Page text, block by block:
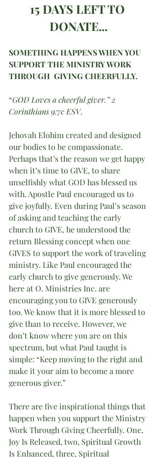
15 DAYS LEFT TO
DONATE...
SOMETHING HAPPENS WHEN YOU
SUPPORT THE MINISTRY WORK
THROUGH  GIVING CHEERFULLY.
“GOD Loves a cheerful giver.” 2
Corinthians 9:7c ESV.
Jehovah Elohim created and designed
our bodies to be compassionate.
Perhaps that’s the reason we get happy
when it’s time to GIVE, to share
unselfishly what GOD has blessed us
with. Apostle Paul encouraged us to
give joyfully. Even during Paul’s season
of asking and teaching the early
church to GIVE, he understood the
return Blessing concept when one
GIVES to support the work of traveling
ministry. Like Paul encouraged the
early church to give generously. We
here at O. Ministries Inc. are
encouraging you to GIVE generously
too. We know that it is more blessed to
give than to receive. However, we
don’t know where you are on this
spectrum, but what Paul taught is
simple: “Keep moving to the right and
make it your aim to become a more
generous giver.”
There are five inspirational things that
happen when you support the Ministry
Work Through Giving Cheerfully. One,
Joy Is Released, two, Spiritual Growth
Is Enhanced, three, Spiritual